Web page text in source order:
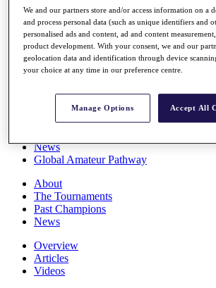
Destinations
Full Schedule
All You Need to Know
Overview
Rankings
News
Global Amateur Pathway
About
The Tournaments
Past Champions
News
Overview
Articles
Videos
We and our partners store and/or access information on a
and process personal data (such as unique identifiers and
personalised ads and content, ad and content
product development. With your consent, we and our
geolocation data and identification through device
your choice at any time in our preference centre.
Manage Options Accept All